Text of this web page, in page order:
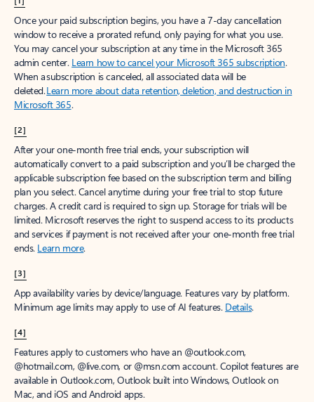
Once your paid subscription begins, you have a 7-day cancellation
window to receive a prorated refund, only paying for what you use.
You may cancel your subscription at any time in the Microsoft 365
admin center. Learn how to cancel your Microsoft 365 subscription.
When a subscription is canceled, all associated data will be
deleted.Learn more about data retention, deletion, and destruction in
Microsoft 365.
[2]
After your one-month free trial ends, your subscription will
automatically convert to a paid subscription and you’ll be charged the
applicable subscription fee based on the subscription term and billing
plan you select. Cancel anytime during your free trial to stop future
charges. A credit card is required to sign up. Storage for trials will be
limited. Microsoft reserves the right to suspend access to its products
and services if payment is not received after your one-month free trial
ends. Learn more.
[3]
App availability varies by device/language. Features vary by platform.
Minimum age limits may apply to use of AI features. Details.
[4]
Features apply to customers who have an @outlook.com,
@hotmail.com, @live.com, or @msn.com account. Copilot features are
available in Outlook.com, Outlook built into Windows, Outlook on
Mac, and iOS and Android apps.